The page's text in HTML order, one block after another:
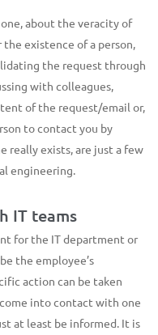
about the veracity of
existence of a person,
the request through
with colleagues,
of the request/email or,
to contact you by
really exists, are just a few
engineering.
IT teams
for the IT department or
the employee’s
action can be taken
into contact with one
at least be informed. It is